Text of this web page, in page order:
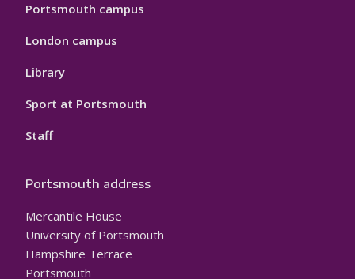
Portsmouth campus
London campus
Library
Sport at Portsmouth
Staff
Portsmouth address
Mercantile House
University of Portsmouth
Hampshire Terrace
Portsmouth